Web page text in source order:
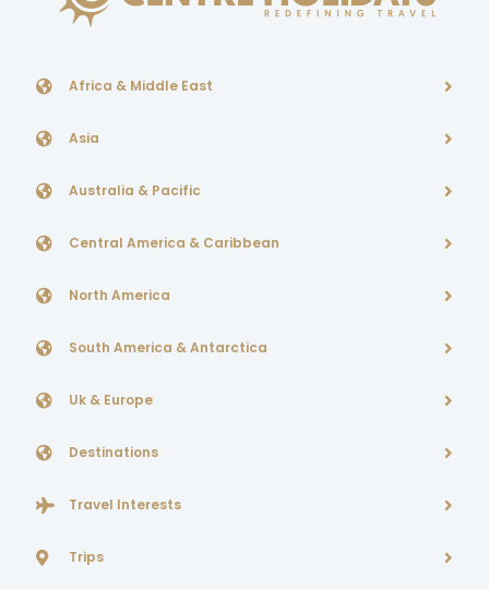
Africa & Middle East
Asia
Australia & Pacific
Central America & Caribbean
North America
South America & Antarctica
Uk & Europe
Destinations
Travel Interests
Trips